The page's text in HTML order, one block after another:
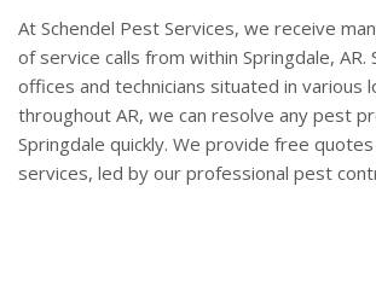
At Schendel Pest Services, we receive
of service calls from within Springdale, AR.
offices and technicians situated in various
throughout AR, we can resolve any pest
Springdale quickly. We provide free
services, led by our professional pest